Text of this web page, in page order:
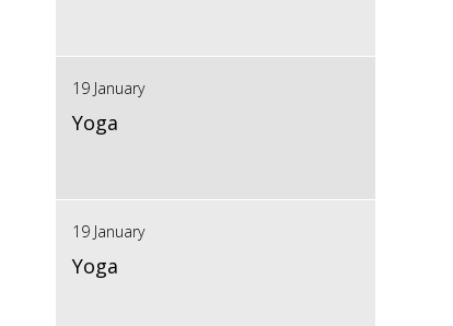
19 January
Yoga
19 January
Yoga